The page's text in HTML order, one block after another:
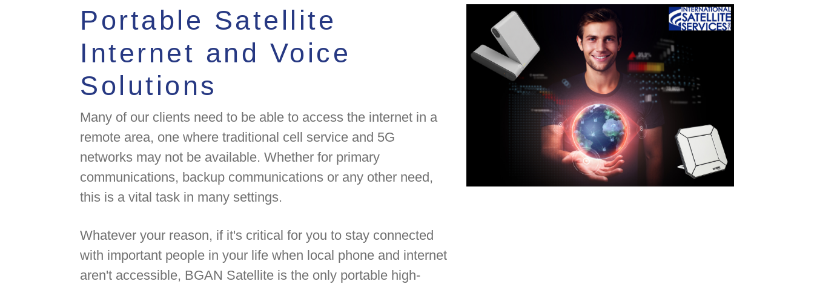
Portable Satellite
Internet and Voice
Solutions
Many of our clients need to be able to access the internet in a
remote area, one where traditional cell service and 5G
networks may not be available. Whether for primary
communications, backup communications or any other need,
this is a vital task in many settings.
Whatever your reason, if it's critical for you to stay connected
with important people in your life when local phone and internet
aren't accessible, BGAN Satellite is the only portable high-